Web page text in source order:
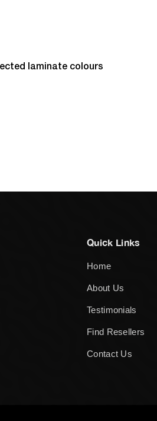
laminate colours
Quick Links
Home
About Us
Testimonials
Find Resellers
Contact Us